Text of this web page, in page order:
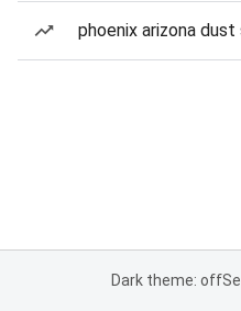
phoenix arizona
Dark theme: off